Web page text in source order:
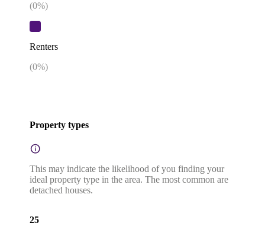
(0%)
Renters
(0%)
Property types
This may indicate the likelihood of you finding your
ideal property type in the area. The most common are
detached houses.
25